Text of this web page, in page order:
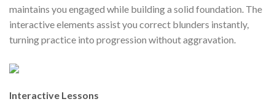
maintains you engaged while building a solid foundation. The
interactive elements assist you correct blunders instantly,
turning practice into progression without aggravation.
Interactive Lessons